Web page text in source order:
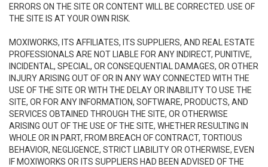
ERRORS ON THE SITE OR CONTENT WILL BE CORRECTED. USE OF
THE SITE IS AT YOUR OWN RISK.
MOXIWORKS, ITS AFFILIATES, ITS SUPPLIERS, AND REAL ESTATE
PROFESSIONALS ARE NOT LIABLE FOR ANY INDIRECT, PUNITIVE,
INCIDENTAL, SPECIAL, OR CONSEQUENTIAL DAMAGES, OR OTHER
INJURY ARISING OUT OF OR IN ANY WAY CONNECTED WITH THE
USE OF THE SITE OR WITH THE DELAY OR INABILITY TO USE THE
SITE, OR FOR ANY INFORMATION, SOFTWARE, PRODUCTS, AND
SERVICES OBTAINED THROUGH THE SITE, OR OTHERWISE
ARISING OUT OF THE USE OF THE SITE, WHETHER RESULTING IN
WHOLE OR IN PART, FROM BREACH OF CONTRACT, TORTIOUS
BEHAVIOR, NEGLIGENCE, STRICT LIABILITY OR OTHERWISE, EVEN
IF MOXIWORKS OR ITS SUPPLIERS HAD BEEN ADVISED OF THE